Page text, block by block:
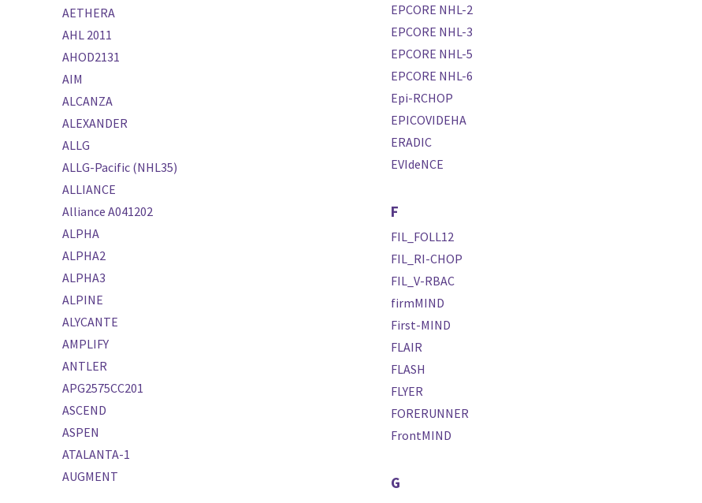
AETHERA
AHL 2011
AHOD2131
AIM
ALCANZA
ALEXANDER
ALLG
ALLG-Pacific (NHL35)
ALLIANCE
Alliance A041202
ALPHA
ALPHA2
ALPHA3
ALPINE
ALYCANTE
AMPLIFY
ANTLER
APG2575CC201
ASCEND
ASPEN
ATALANTA-1
AUGMENT
EPCORE NHL-2
EPCORE NHL-3
EPCORE NHL-5
EPCORE NHL-6
Epi-RCHOP
EPICOVIDEHA
ERADIC
EVIdeNCE
F
FIL_FOLL12
FIL_RI-CHOP
FIL_V-RBAC
firmMIND
First-MIND
FLAIR
FLASH
FLYER
FORERUNNER
FrontMIND
G